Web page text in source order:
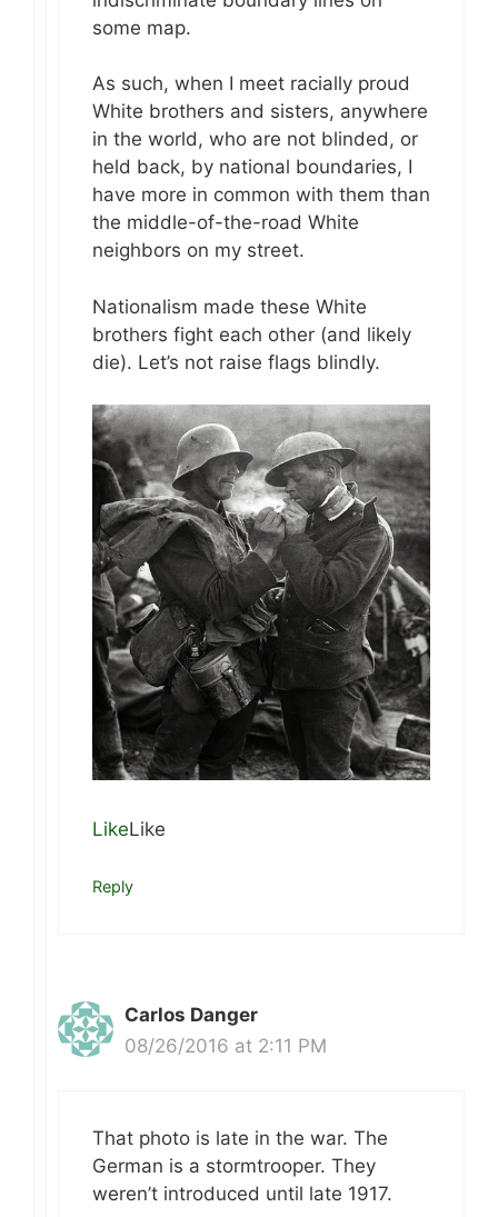
some map.
As such, when I meet racially proud
White brothers and sisters, anywhere
in the world, who are not blinded, or
held back, by national boundaries, I
have more in common with them than
the middle-of-the-road White
neighbors on my street.
Nationalism made these White
brothers fight each other (and likely
die). Let’s not raise flags blindly.
LikeLike
Reply
Carlos Danger
08/26/2016 at 2:11 PM
That photo is late in the war. The
German is a stormtrooper. They
weren’t introduced until late 1917.